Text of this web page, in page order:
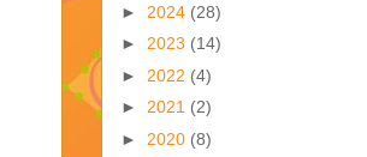
► 2024 (28)
► 2023 (14)
► 2022 (4)
► 2021 (2)
► 2020 (8)